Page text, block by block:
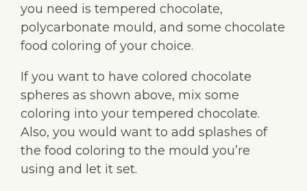
you need is tempered chocolate,
polycarbonate mould, and some chocolate
food coloring of your choice.
If you want to have colored chocolate
spheres as shown above, mix some
coloring into your tempered chocolate.
Also, you would want to add splashes of
the food coloring to the mould you’re
using and let it set.